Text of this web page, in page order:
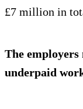
£7 million in
The
underpaid